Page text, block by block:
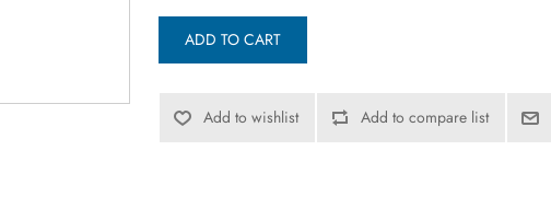
ADD TO CART
Add to wishlist Add to compare list